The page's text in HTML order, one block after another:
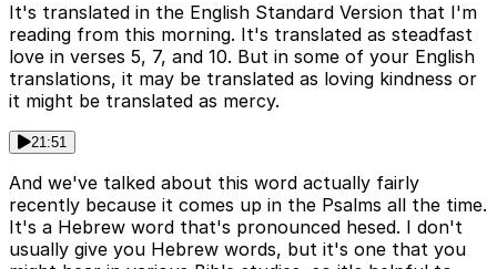
It's translated in the English Standard Version that I'm
reading from this morning. It's translated as steadfast
love in verses 5, 7, and 10. But in some of your English
translations, it may be translated as loving kindness or
it might be translated as mercy.
21:51
And we've talked about this word actually fairly
recently because it comes up in the Psalms all the time.
It's a Hebrew word that's pronounced hesed. I don't
usually give you Hebrew words, but it's one that you